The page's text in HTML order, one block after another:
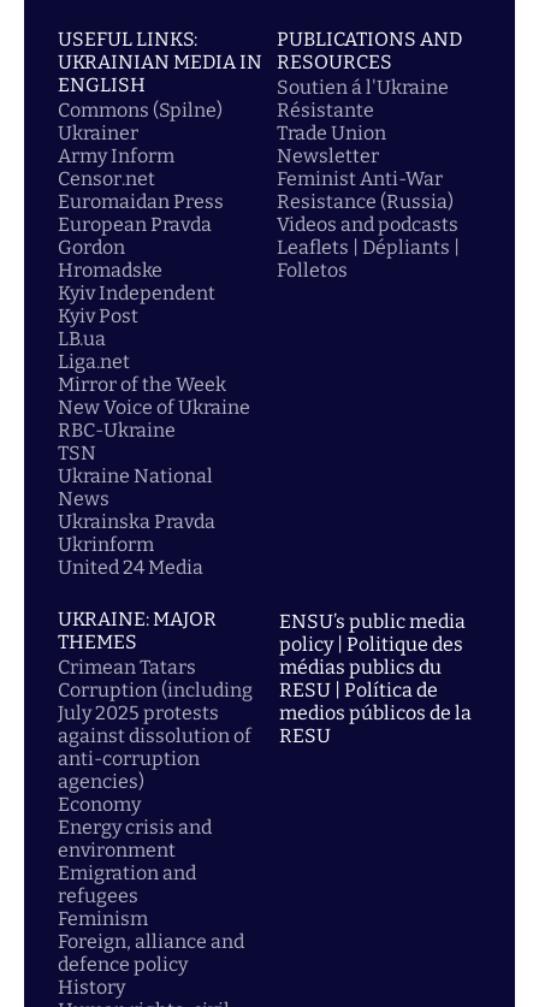
USEFUL LINKS:
UKRAINIAN MEDIA IN
ENGLISH
Commons (Spilne)
Ukrainer
Army Inform
Censor.net
Euromaidan Press
European Pravda
Gordon
Hromadske
Kyiv Independent
Kyiv Post
LB.ua
Liga.net
Mirror of the Week
New Voice of Ukraine
RBC-Ukraine
TSN
Ukraine National
News
Ukrainska Pravda
Ukrinform
United 24 Media
PUBLICATIONS AND
RESOURCES
Soutien á l'Ukraine
Résistante
Trade Union
Newsletter
Feminist Anti-War
Resistance (Russia)
Videos and podcasts
Leaflets | Dépliants |
Folletos
UKRAINE: MAJOR
THEMES
Crimean Tatars
Corruption (including
July 2025 protests
against dissolution of
anti-corruption
agencies)
Economy
Energy crisis and
environment
Emigration and
refugees
Feminism
Foreign, alliance and
defence policy
History
ENSU’s public media
policy | Politique des
médias publics du
RESU | Política de
medios públicos de la
RESU